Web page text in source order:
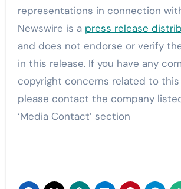
representations in connection
Newswire is a press release
and does not endorse or verify
in this release. If you have any
copyright concerns related to
please contact the company
‘Media Contact’ section